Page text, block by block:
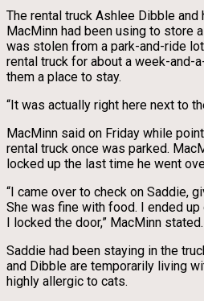
The rental truck Ashlee Dibble
MacMinn had been using to store
was stolen from a park-and-ride
rental truck for about a week-and-
them a place to stay.
“It was actually right here next to
MacMinn said on Friday while
rental truck once was parked.
locked up the last time he went
“I came over to check on Saddie,
She was fine with food. I ended
I locked the door,” MacMinn stated.
Saddie had been staying in the
and Dibble are temporarily living
highly allergic to cats.